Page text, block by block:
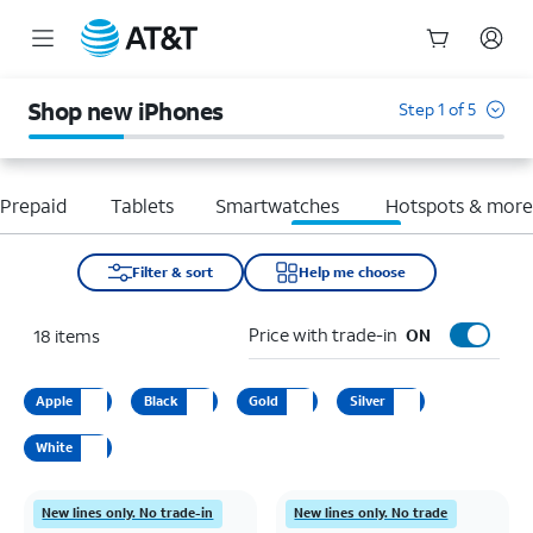
Shop new iPhones Step 1 of 5
Tablets Smartwatches Hotspots & more
Filter & sort Help me choose
18 items Price with trade-in ON
Apple Black Gold Silver
White
New lines only. No trade-in New lines only. No trade